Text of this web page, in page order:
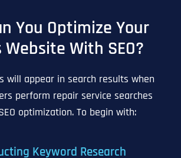
You Optimize Your
Website With SEO?
will appear in search results when
perform repair service searches
optimization. To begin with:
Keyword Research